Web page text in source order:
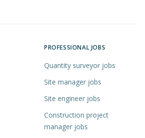
PROFESSIONAL JOBS
Quantity surveyor jobs
Site manager jobs
Site engineer jobs
Construction project
manager jobs